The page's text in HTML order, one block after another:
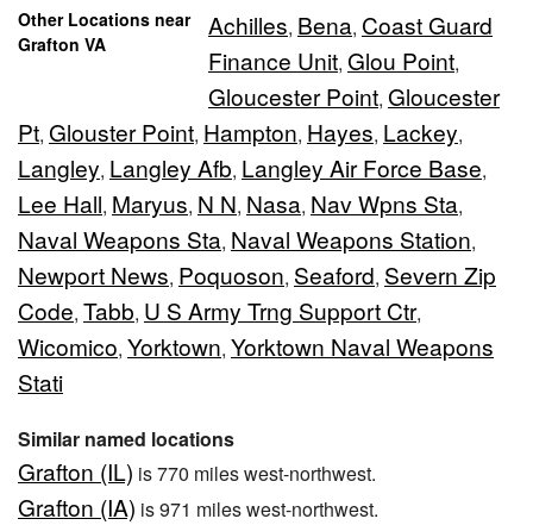
Other Locations near
Grafton VA
Achilles, Bena, Coast Guard
Finance Unit, Glou Point,
Gloucester Point, Gloucester
Pt, Glouster Point, Hampton, Hayes, Lackey,
Langley, Langley Afb, Langley Air Force Base,
Lee Hall, Maryus, N N, Nasa, Nav Wpns Sta,
Naval Weapons Sta, Naval Weapons Station,
Newport News, Poquoson, Seaford, Severn Zip
Code, Tabb, U S Army Trng Support Ctr,
Wicomico, Yorktown, Yorktown Naval Weapons
Stati
Similar named locations
Grafton (IL) is 770 miles west-northwest.
Grafton (IA) is 971 miles west-northwest.